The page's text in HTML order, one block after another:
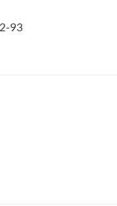
93